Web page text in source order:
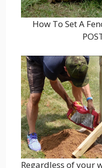
How To Set A
Regardless of your